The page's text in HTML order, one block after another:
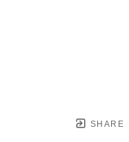
SHARE